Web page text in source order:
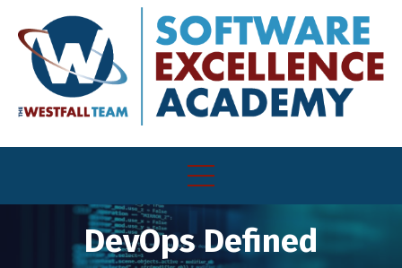
DevOps Defined